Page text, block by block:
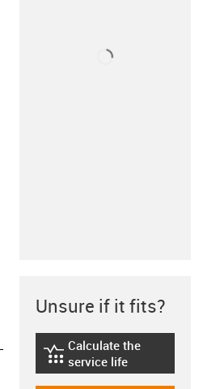
Unsure if it fits?
igus-icon-lebensdauerrechner
Calculate the
service life